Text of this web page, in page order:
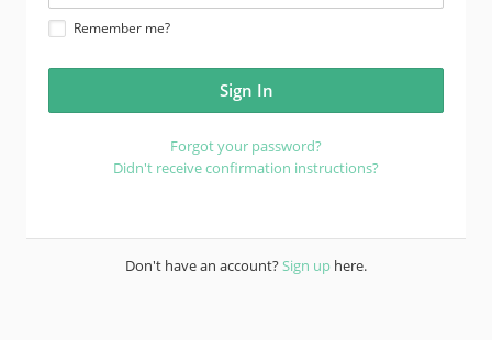
Remember me?
Forgot your password?
Didn't receive confirmation instructions?
Don't have an account?Sign up here.